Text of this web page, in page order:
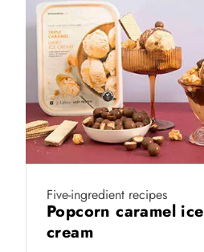
Five-ingredient recipes
Popcorn caramel ice
cream